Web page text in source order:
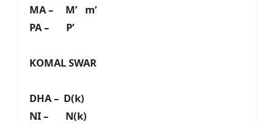
MA – M’ m’
PA – P’
KOMAL SWAR
DHA – D(k)
NI – N(k)